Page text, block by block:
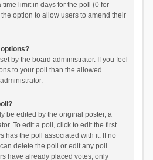
time limit in days for the poll (0 for
option to allow users to amend their
options?
by the board administrator. If you feel
to your poll than the allowed
be edited by the original poster, a
To edit a poll, click to edit the first
has the poll associated with it. If no
delete the poll or edit any poll
have already placed votes, only